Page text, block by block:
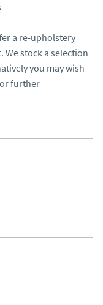
a re-upholstery
We stock a selection
you may wish
further